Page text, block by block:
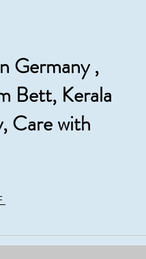
Germany ,
Bett, Kerala
Care with